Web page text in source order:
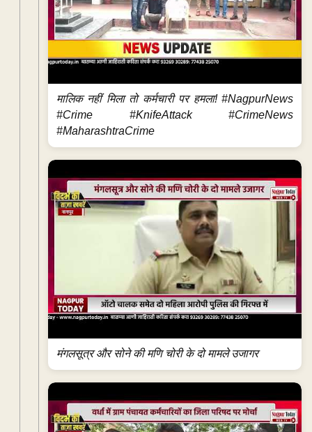
मालिक नहीं मिला तो कर्मचारी पर हमला! #NagpurNews
#Crime #KnifeAttack #CrimeNews
#MaharashtraCrime
मंगलसूत्र और सोने की मणि चोरी के दो मामले उजागर